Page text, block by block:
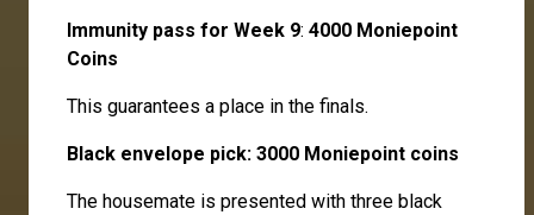
Immunity pass for Week 9: 4000 Moniepoint
Coins
This guarantees a place in the finals.
Black envelope pick: 3000 Moniepoint coins
The housemate is presented with three black